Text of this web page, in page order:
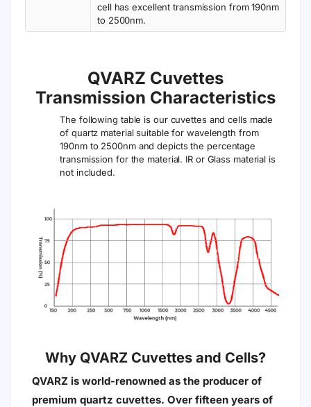
cell has excellent transmission from 190nm
to 2500nm.
QVARZ Cuvettes
Transmission Characteristics
The following table is our cuvettes and cells made
of quartz material suitable for wavelength from
190nm to 2500nm and depicts the percentage
transmission for the material. IR or Glass material is
not included.
Why QVARZ Cuvettes and Cells?
QVARZ is world-renowned as the producer of
premium quartz cuvettes. Over fifteen years of